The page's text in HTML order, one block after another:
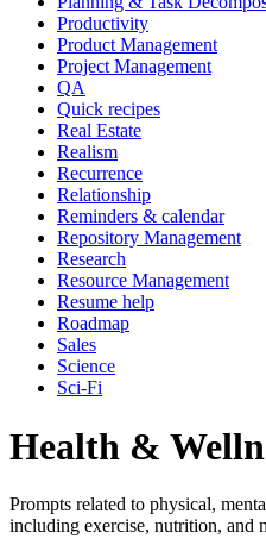
Productivity
Product Management
Project Management
QA
Quick recipes
Real Estate
Realism
Recurrence
Relationship
Reminders & calendar
Repository Management
Research
Resource Management
Resume help
Roadmap
Sales
Science
Sci-Fi
Health &
Prompts related to physical,
including exercise, nutrition, and